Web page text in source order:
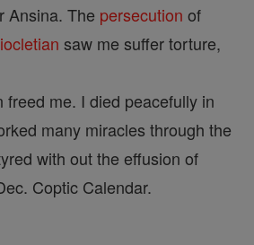
Ansina. The persecution of
saw me suffer torture,
freed me. I died peacefully in
many miracles through the
with out the effusion of
Coptic Calendar.